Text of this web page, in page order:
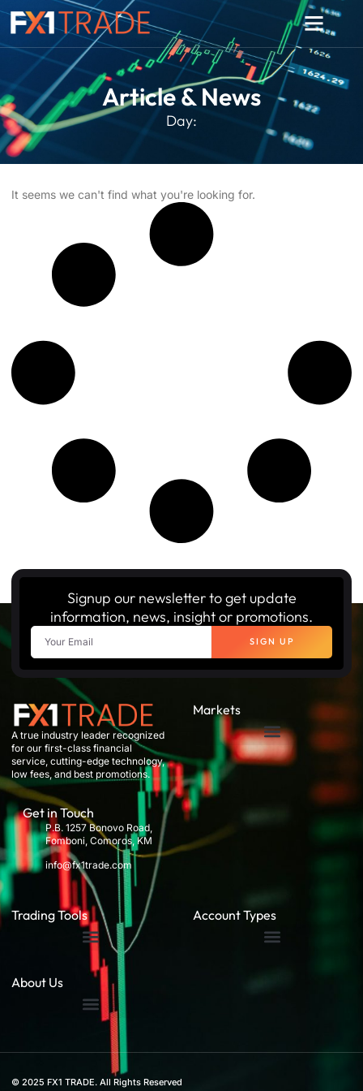
Article & News
Day:
It seems we can't find what you're looking for.
Signup our newsletter to get update
information, news, insight or promotions.
SIGN UP
A true industry leader recognized
for our first-class financial
service, cutting-edge technology,
low fees, and best promotions.
Get in Touch
P.B. 1257 Bonovo Road,
Fomboni, Comoros, KM
info@fx1trade.com
Markets
Trading Tools Account Types
About Us
© 2025 FX1 TRADE. All Rights Reserved